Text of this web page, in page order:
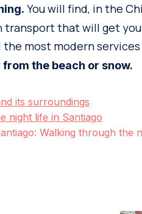
You will find, in the
transport that will get
most modern
the beach or snow.
its surroundings
night life in Santiago
Walking through the